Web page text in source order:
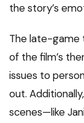
the story’s
The late-game
of the film’s
issues to
out.
scenes—like